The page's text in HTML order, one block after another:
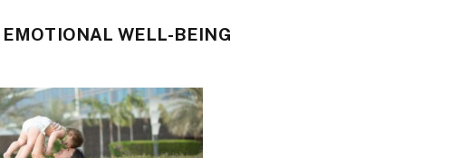
EMOTIONAL WELL-BEING